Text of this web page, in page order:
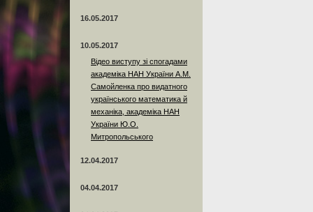
16.05.2017
10.05.2017
Відео виступу зі спогадами
академіка НАН України А.М.
Самойленка про видатного
українського математика й
механіка, академіка НАН
України Ю.О.
Митропольського
12.04.2017
04.04.2017